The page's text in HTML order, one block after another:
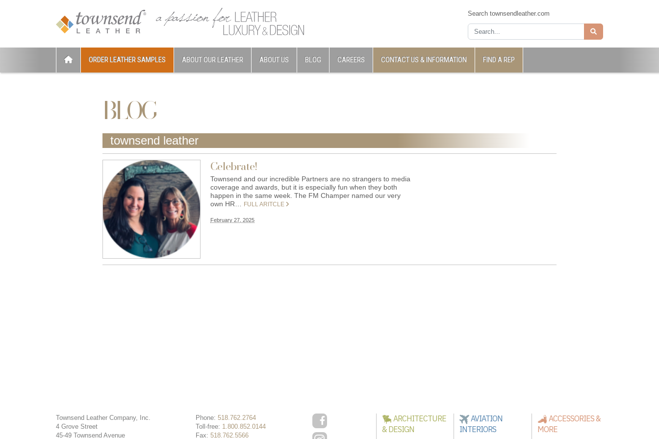
Search townsendleather.com
ORDER LEATHER SAMPLES ABOUT OUR LEATHER ABOUT US BLOG CAREERS CONTACT US & INFORMATION FIND A REP
BLOG
townsend leather
Celebrate!
Townsend and our incredible Partners are no strangers to media
coverage and awards, but it is especially fun when they both
happen in the same week. The FM Champer named our very
own HR…
FULL ARITCLE
February 27, 2025
Townsend Leather Company, Inc.
4 Grove Street
45-49 Townsend Avenue
Phone: 518.762.2764
Toll-free: 1.800.852.0144
Fax: 518.762.5566
ARCHITECTURE
& DESIGN
AVIATION
INTERIORS
ACCESSORIES &
MORE